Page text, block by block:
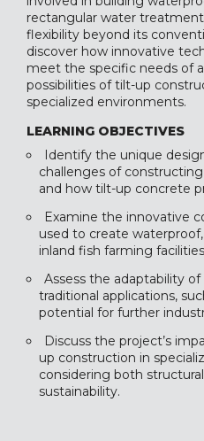
rectangular water
flexibility beyond its
discover how innovative
meet the specific needs of
possibilities of tilt-up
specialized environments.
LEARNING OBJECTIVES
Identify the unique
challenges of
and how tilt-up concrete
Examine the innovative
used to create
inland fish farming
Assess the adaptability
traditional applications,
potential for further
Discuss the project’s
up construction in
considering both
sustainability.